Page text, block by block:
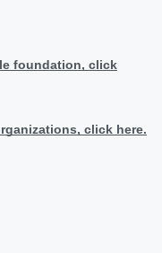
foundation, click
click here.